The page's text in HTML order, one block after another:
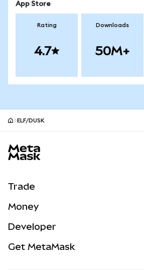
App Store
Rating
4.7
Downloads
50M+
ELF/DUSK
Trade
NEW
Real-World Assets
Money
Developer
Get MetaMask